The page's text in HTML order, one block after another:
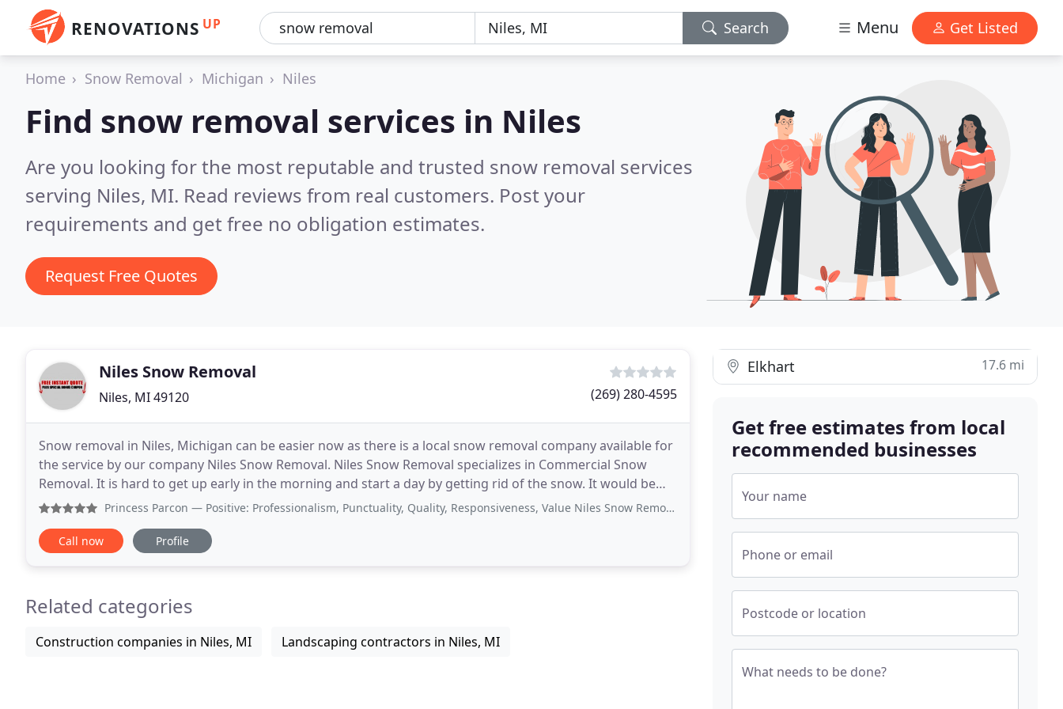
RENOVATIONS UP Search Menu Get Listed
Home Snow Removal Michigan Niles
Find snow removal services in Niles
Are you looking for the most reputable and trusted snow removal services
serving Niles, MI. Read reviews from real customers. Post your
requirements and get free no obligation estimates.
Request Free Quotes
Niles Snow Removal
Niles, MI 49120 (269) 280-4595
Snow removal in Niles, Michigan can be easier now as there is a local snow removal company available for
the service by our company Niles Snow Removal. Niles Snow Removal specializes in Commercial Snow
Removal. It is hard to get up early in the morning and start a day by getting rid of the snow. It would be
wise to go through the services of the company
Princess Parcon — Positive: Professionalism, Punctuality, Quality, Responsiveness, Value Niles Snow Removal has a team of account representatives
Call now Profile
Related categories
Construction companies in Niles, MI Landscaping contractors in Niles, MI
Elkhart 17.6 mi
Get free estimates from local
recommended businesses
Your name
Phone or email
Postcode or location
What needs to be done?